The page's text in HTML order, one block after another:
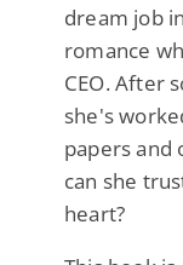
dream job
romance
CEO. After
she's
papers and
can she
heart?